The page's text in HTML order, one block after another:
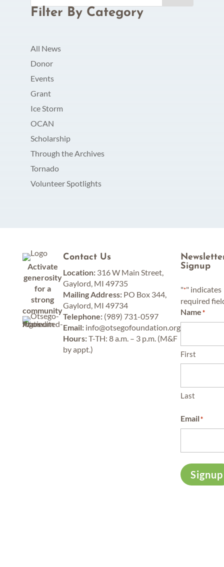
Filter By Category
All News
Donor
Events
Grant
Ice Storm
OCAN
Scholarship
Through the Archives
Tornado
Volunteer Spotlights
Activate
generosity
for a
strong
community
Contact Us
Location:316 W Main Street,
Gaylord, MI 49735
Mailing Address:PO Box 344,
Gaylord, MI 49734
Telephone:(989) 731-0597
Email:info@otsegofoundation.org
Hours:T-TH: 8 a.m. – 3 p.m. (M&F
by appt.)
Signup
"*" indicates
required
Name*
First
Last
Email*
Signup